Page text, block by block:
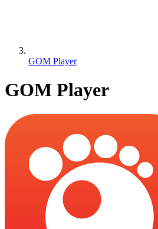
GOM Player
GOM Player